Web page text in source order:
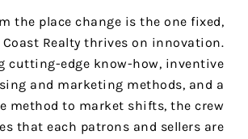
the place change is the one fixed,
Realty thrives on innovation.
cutting-edge know-how, inventive
and marketing methods, and a
method to market shifts, the crew
that each patrons and sellers are